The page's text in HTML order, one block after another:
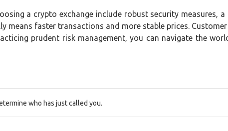
a crypto exchange include robust security measures,
means faster transactions and more stable prices.
prudent risk management, you can navigate the
who has just called you.